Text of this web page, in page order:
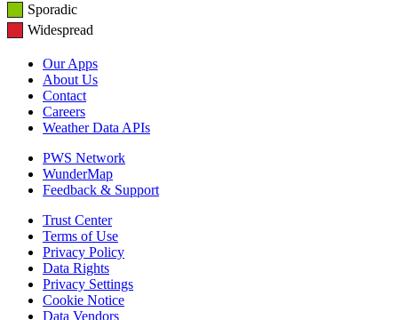
Sporadic
Widespread
Our Apps
About Us
Contact
Careers
Weather Data APIs
PWS Network
WunderMap
Feedback & Support
Trust Center
Terms of Use
Privacy Policy
Data Rights
Privacy Settings
Cookie Notice
Data Vendors